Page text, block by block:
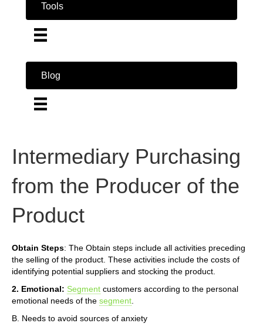
Tools
Blog
Intermediary Purchasing
from the Producer of the
Product
Obtain Steps: The Obtain steps include all activities preceding
the selling of the product. These activities include the costs of
identifying potential suppliers and stocking the product.
2. Emotional: Segment customers according to the personal
emotional needs of the segment
B. Needs to avoid sources of anxiety